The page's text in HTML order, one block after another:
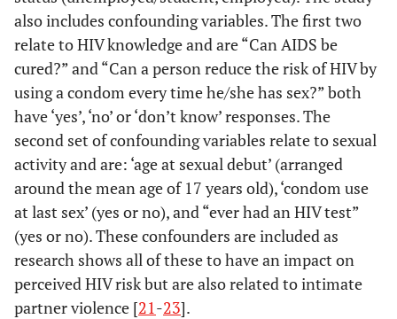
also includes confounding variables. The first two
relate to HIV knowledge and are “Can AIDS be
cured?” and “Can a person reduce the risk of HIV by
using a condom every time he/she has sex?” both
have ‘yes’, ‘no’ or ‘don’t know’ responses. The
second set of confounding variables relate to sexual
activity and are: ‘age at sexual debut’ (arranged
around the mean age of 17 years old), ‘condom use
at last sex’ (yes or no), and “ever had an HIV test”
(yes or no). These confounders are included as
research shows all of these to have an impact on
perceived HIV risk but are also related to intimate
partner violence [21-23].